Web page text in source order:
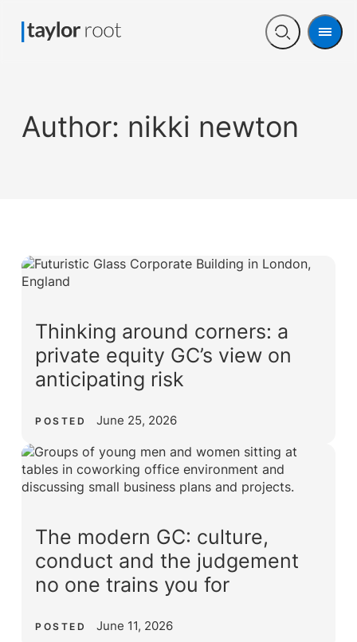
Open
Menu
Author: nikki newton
Thinking around corners: a
private equity GC’s view on
anticipating risk
POSTED June 25, 2026
The modern GC: culture,
conduct and the judgement
no one trains you for
POSTED June 11, 2026